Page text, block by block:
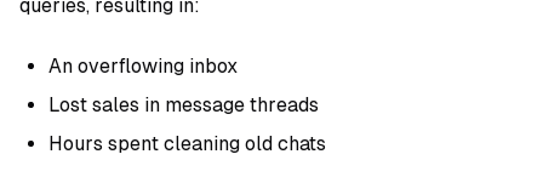
queries, resulting in:
An overflowing inbox
Lost sales in message threads
Hours spent cleaning old chats